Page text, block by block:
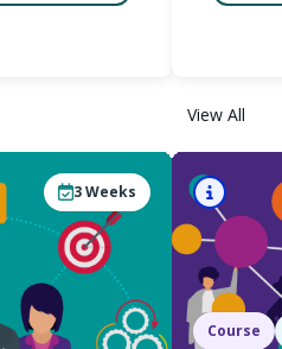
View All
3Weeks
Course